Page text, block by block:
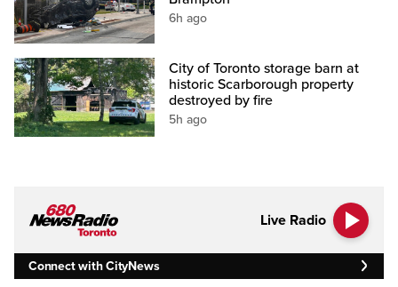
6h ago
City of Toronto storage barn at
historic Scarborough property
destroyed by fire
5h ago
Live Radio
Connect with CityNews